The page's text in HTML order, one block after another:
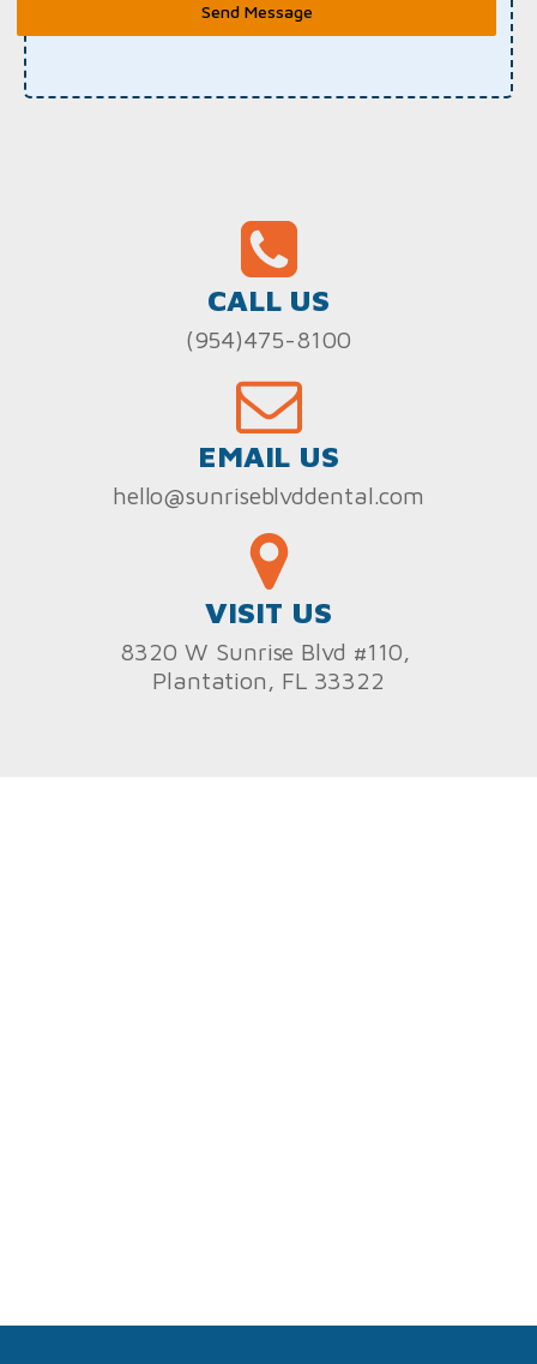
Send Message
CALL US
(954)475-8100
EMAIL US
hello@sunriseblvddental.com
VISIT US
8320 W Sunrise Blvd #110,
Plantation, FL 33322